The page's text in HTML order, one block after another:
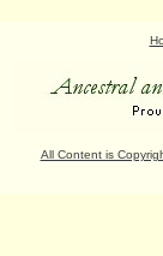
All Content is